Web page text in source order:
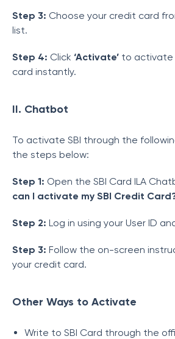
Step 3: Choose your credit card
list.
Step 4: Click ‘Activate’ to activate
card instantly.
II. Chatbot
To activate SBI through the
the steps below:
Step 1: Open the SBI Card ILA
can I activate my SBI Credit
Step 2: Log in using your User ID
Step 3: Follow the on-screen
your credit card.
Other Ways to Activate
Write to SBI Card through the